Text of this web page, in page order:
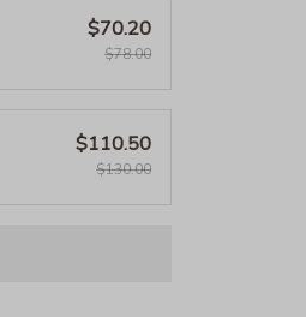
$70.20
$78.00
$110.50
$130.00